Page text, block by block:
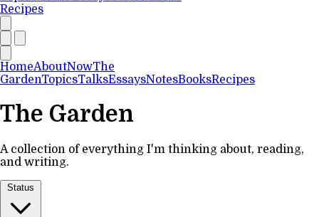
Recipes
HomeAboutNowThe
GardenTopicsTalksEssaysNotesBooksRecipes
The Garden
A collection of everything I'm thinking about, reading,
and writing.